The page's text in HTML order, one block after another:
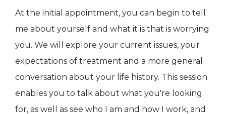
At the initial appointment, you can begin to tell
me about yourself and what it is that is worrying
you. We will explore your current issues, your
expectations of treatment and a more general
conversation about your life history. This session
enables you to talk about what you're looking
for, as well as see who I am and how I work, and